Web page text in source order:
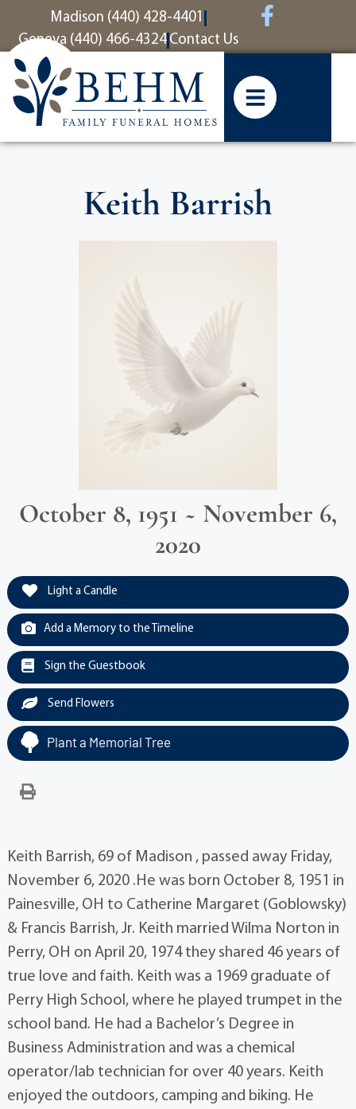
contentMadison (440) 428-4401
Geneva (440) 466-4324 Contact Us
Keith Barrish
October 8, 1951 ~ November 6,
2020
Light a Candle
Add a Memory to the Timeline
Sign the Guestbook
Send Flowers
Plant a Memorial Tree
Keith Barrish, 69 of Madison , passed away Friday,
November 6, 2020 .He was born October 8, 1951 in
Painesville, OH to Catherine Margaret (Goblowsky)
& Francis Barrish, Jr. Keith married Wilma Norton in
Perry, OH on April 20, 1974 they shared 46 years of
true love and faith. Keith was a 1969 graduate of
Perry High School, where he played trumpet in the
school band. He had a Bachelor’s Degree in
Business Administration and was a chemical
operator/lab technician for over 40 years. Keith
enjoyed the outdoors, camping and biking. He